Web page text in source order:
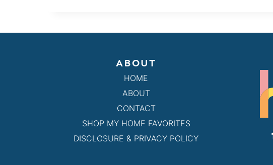
ABOUT
HOME
ABOUT
CONTACT
SHOP MY HOME FAVORITES
DISCLOSURE & PRIVACY POLICY